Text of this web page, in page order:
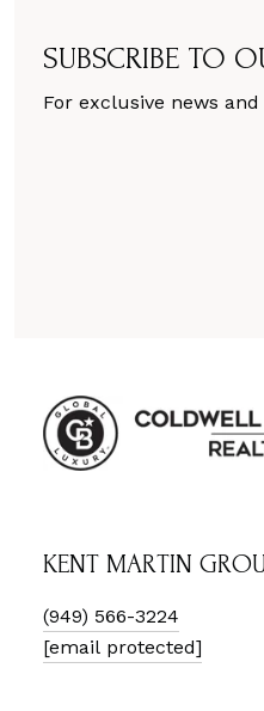
SUBSCRIBE TO
For exclusive news
KENT MARTIN
(949) 566-3224
[email protected]